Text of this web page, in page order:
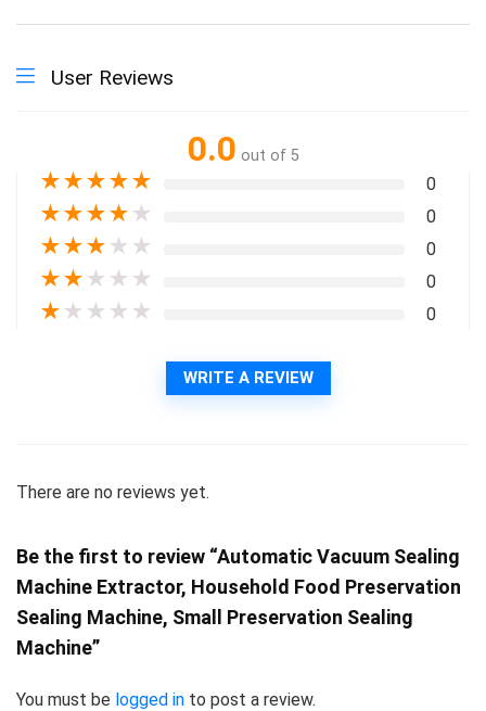
User Reviews
0.0 out of 5
★★★★★ 0
★★★★ ★ 0
★★★ ★ ★ 0
★★ ★ ★ ★ 0
★ ★ ★ ★ ★ 0
WRITE A REVIEW
There are no reviews yet.
Be the first to review “Automatic Vacuum Sealing
Machine Extractor, Household Food Preservation
Sealing Machine, Small Preservation Sealing
Machine”
You must be logged in to post a review.